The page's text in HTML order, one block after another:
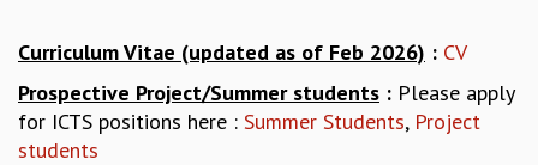
POSTDOCTORAL PROGRAM
LONG TERM VISITING STUDENTS PROGRAM
THESIS ARCHIVE
Curriculum Vitae (updated as of Feb 2026) : CV
Prospective Project/Summer students : Please apply
for ICTS positions here : Summer Students, Project
students